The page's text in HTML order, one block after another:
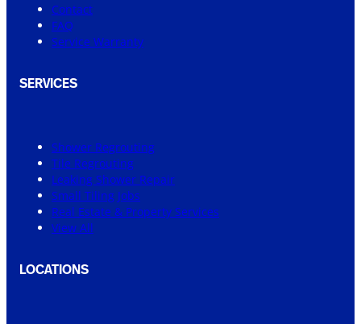
Contact
FAQ
Service Warranty
SERVICES
Shower Regrouting
Tile Regrouting
Leaking Shower Repair
Small Tiling Jobs
Real Estate & Property Services
View All
LOCATIONS